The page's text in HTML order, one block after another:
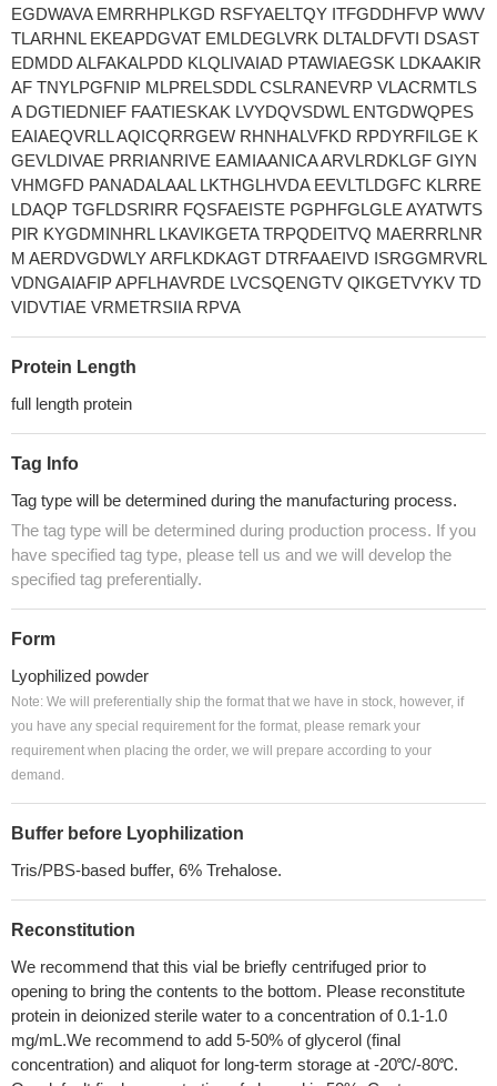
EGDWAVA EMRRHPLKGD RSFYAELTQY ITFGDDHFVP WWV
TLARHNL EKEAPDGVAT EMLDEGLVRK DLTALDFVTI DSAST
EDMDD ALFAKALPDD KLQLIVAIAD PTAWIAEGSK LDKAAKIR
AF TNYLPGFNIP MLPRELSDDL CSLRANEVRP VLACRMTLS
A DGTIEDNIEF FAATIESKAK LVYDQVSDWL ENTGDWQPES
EAIAEQVRLL AQICQRRGEW RHNHALVFKD RPDYRFILGE K
GEVLDIVAE PRRIANRIVE EAMIAANICA ARVLRDKLGF GIYN
VHMGFD PANADALAAL LKTHGLHVDA EEVLTLDGFC KLRRE
LDAQP TGFLDSRIRR FQSFAEISTE PGPHFGLGLE AYATWTS
PIR KYGDMINHRL LKAVIKGETA TRPQDEITVQ MAERRRLNR
M AERDVGDWLY ARFLKDKAGT DTRFAAEIVD ISRGGMRVRL
VDNGAIAFIP APFLHAVRDE LVCSQENGTV QIKGETVYKV TD
VIDVTIAE VRMETRSIIA RPVA
Protein Length
full length protein
Tag Info
Tag type will be determined during the manufacturing process.
The tag type will be determined during production process. If you
have specified tag type, please tell us and we will develop the
specified tag preferentially.
Form
Lyophilized powder
Note: We will preferentially ship the format that we have in stock, however, if
you have any special requirement for the format, please remark your
requirement when placing the order, we will prepare according to your
demand.
Buffer before Lyophilization
Tris/PBS-based buffer, 6% Trehalose.
Reconstitution
We recommend that this vial be briefly centrifuged prior to
opening to bring the contents to the bottom. Please reconstitute
protein in deionized sterile water to a concentration of 0.1-1.0
mg/mL.We recommend to add 5-50% of glycerol (final
concentration) and aliquot for long-term storage at -20℃/-80℃.